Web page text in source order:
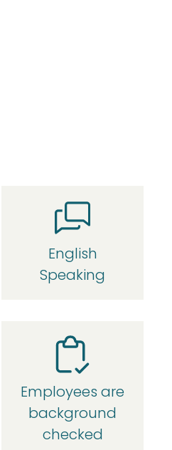
English
Speaking
Employees are
background
checked